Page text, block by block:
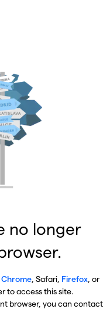
no longer
, Safari, Firefox, or
to access this site.
browser, you can contact